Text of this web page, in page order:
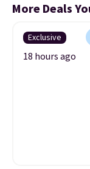
More Deals
Exclusive
18 hours ago